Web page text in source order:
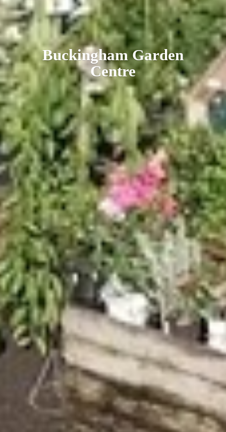
BuckinghamGarden
Centre